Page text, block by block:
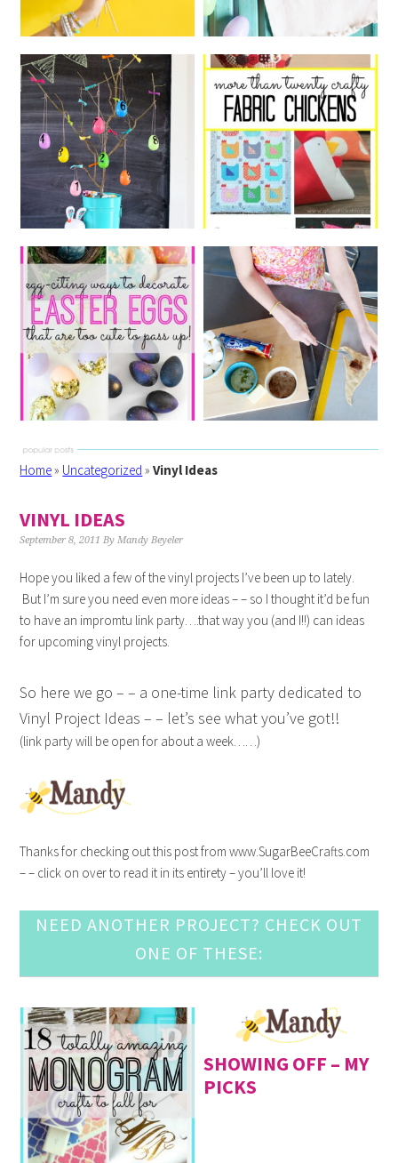
Home» Uncategorized »Vinyl Ideas
VINYL IDEAS
September 8, 2011 ByMandy Beyeler
Hope you liked a few of the vinyl projects I’ve been up to lately.
But I’m sure you need even more ideas – – so I thought it’d be fun
to have an impromtu link party….that way you (and I!!) can ideas
for upcoming vinyl projects.
So here we go – – a one-time link party dedicated to
Vinyl Project Ideas – – let’s see what you’ve got!!
(link party will be open for about a week……)
Thanks for checking out this post from www.SugarBeeCrafts.com
– – click on over to read it in its entirety – you’ll love it!
NEED ANOTHER PROJECT? CHECK OUT
ONE OF THESE:
SHOWING OFF – MY
PICKS